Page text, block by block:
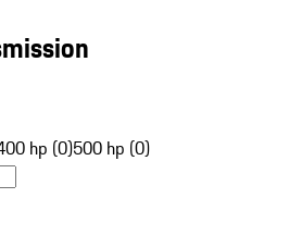
hp (0)500 hp (0)